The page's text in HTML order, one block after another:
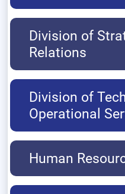
Division of
Relations
Division of
Operational
Human